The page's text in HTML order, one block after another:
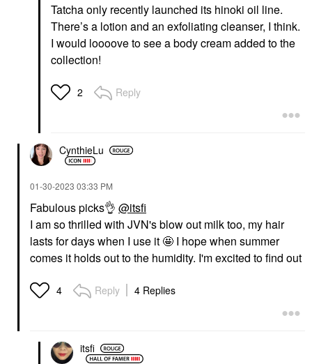
Supergoop! Unseen
Sunscreen Invisible
Broad Spectrum SPF
40 PA +++
Face Sunscreen
Tatcha only recently launched its hinoki oil line.
There’s a lotion and an exfoliating cleanser, I think.
I would loooove to see a body cream added to the
collection!
2 Reply
CynthieLu
‎01-30-2023 03:33 PM
Fabulous picks👌 @itsfi
I am so thrilled with JVN's blow out milk too, my hair
lasts for days when I use it 🤩 I hope when summer
comes it holds out to the humidity. I'm excited to find out
4 Reply 4 Replies
itsfi